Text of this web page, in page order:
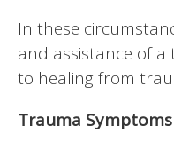
In these
and assistance of
to healing from
Trauma Symptoms